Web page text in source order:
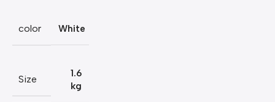
color White
Size
1.6
kg